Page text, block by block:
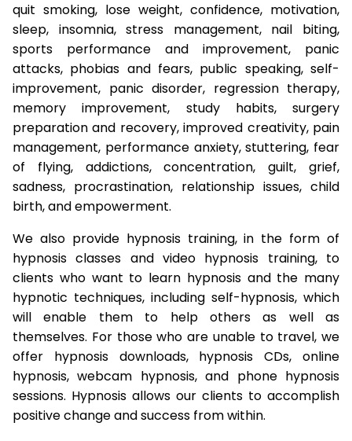
quit smoking, lose weight, confidence, motivation,
sleep, insomnia, stress management, nail biting,
sports performance and improvement, panic
attacks, phobias and fears, public speaking, self-
improvement, panic disorder, regression therapy,
memory improvement, study habits, surgery
preparation and recovery, improved creativity, pain
management, performance anxiety, stuttering, fear
of flying, addictions, concentration, guilt, grief,
sadness, procrastination, relationship issues, child
birth, and empowerment.
We also provide hypnosis training, in the form of
hypnosis classes and video hypnosis training, to
clients who want to learn hypnosis and the many
hypnotic techniques, including self-hypnosis, which
will enable them to help others as well as
themselves. For those who are unable to travel, we
offer hypnosis downloads, hypnosis CDs, online
hypnosis, webcam hypnosis, and phone hypnosis
sessions. Hypnosis allows our clients to accomplish
positive change and success from within.